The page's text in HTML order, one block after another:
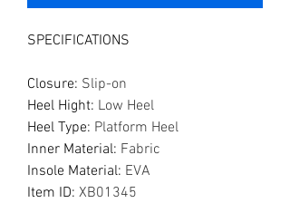
SPECIFICATIONS
Closure: Slip-on
Heel Hight: Low Heel
Heel Type: Platform Heel
Inner Material: Fabric
Insole Material: EVA
Item ID: XB01345